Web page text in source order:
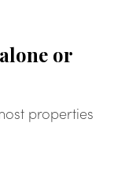
or
properties